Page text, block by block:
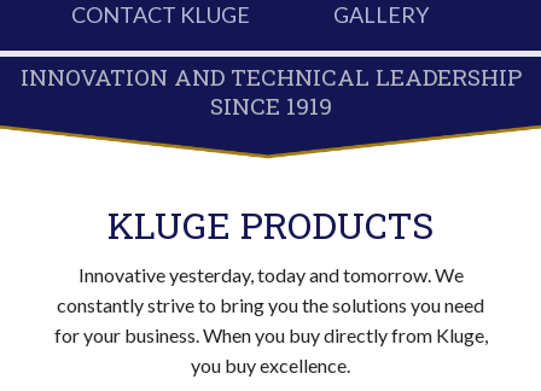
CONTACT KLUGE
GALLERY
INNOVATION AND TECHNICAL LEADERSHIP
SINCE 1919
KLUGE PRODUCTS
Innovative yesterday, today and tomorrow. We
constantly strive to bring you the solutions you need
for your business. When you buy directly from Kluge,
you buy excellence.